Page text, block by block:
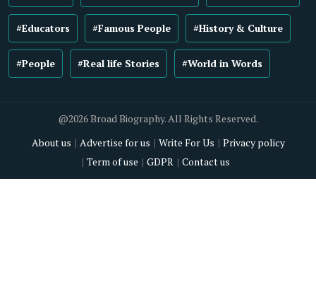
#Educators #Famous People #History & Culture
#People #Real life Stories #World in Words
@2026 Broad Biography. All Rights Reserved.
About us
Advertise for us Write For Us
Privacy policy
Term of use
GDPR Contact us